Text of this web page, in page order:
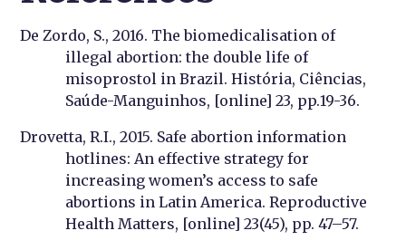
De Zordo, S., 2016. The biomedicalisation of
illegal abortion: the double life of
misoprostol in Brazil. História, Ciências,
Saúde-Manguinhos, [online] 23, pp.19-36.
Drovetta, R.I., 2015. Safe abortion information
hotlines: An effective strategy for
increasing women’s access to safe
abortions in Latin America. Reproductive
Health Matters, [online] 23(45), pp. 47–57.